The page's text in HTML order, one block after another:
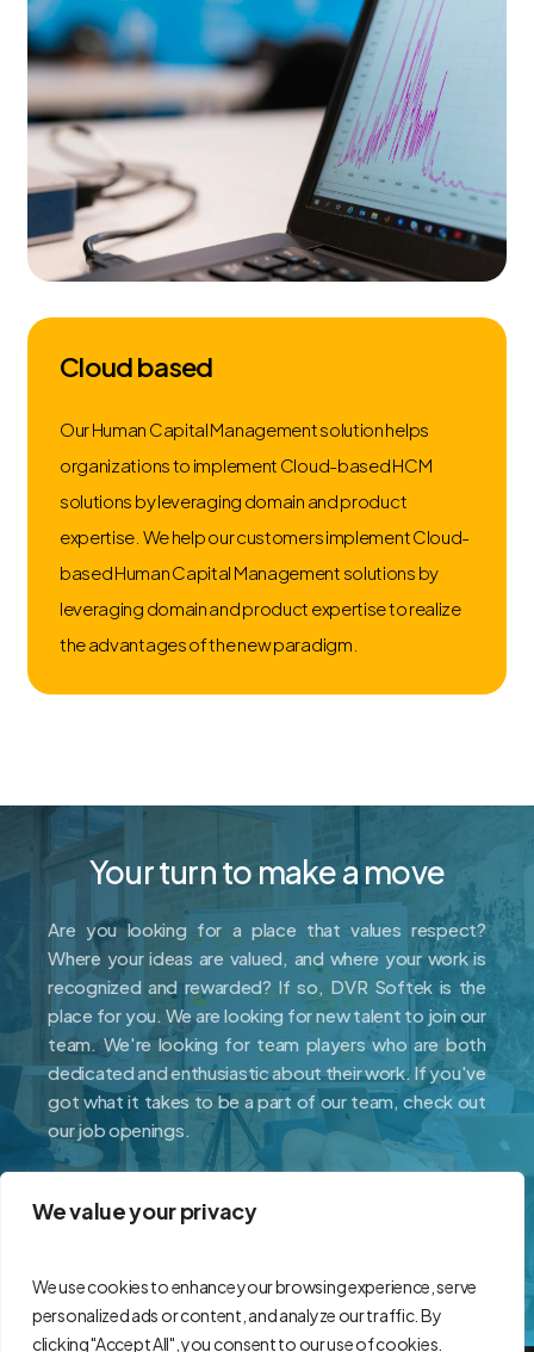
We value your privacy
We use cookies to enhance your browsing experience, serve
personalized ads or content, and analyze our traffic. By
clicking "Accept All", you consent to our use of cookies.
Cloud based
Our Human Capital Management solution helps
organizations to implement Cloud-based HCM
solutions by leveraging domain and product
expertise. We help our customers implement Cloud-
based Human Capital Management solutions by
leveraging domain and product expertise to realize
the advantages of the new paradigm.
Your turn to make a move
Are you looking for a place that values respect?
Where your ideas are valued, and where your work is
recognized and rewarded? If so, DVR Softek is the
place for you. We are looking for new talent to join our
team. We're looking for team players who are both
dedicated and enthusiastic about their work. If you've
got what it takes to be a part of our team, check out
our job openings.